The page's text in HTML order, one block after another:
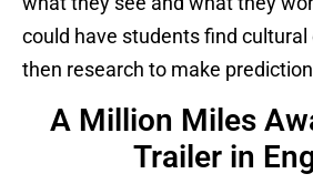
could have students find
then research to make
A Million Miles
Trailer in